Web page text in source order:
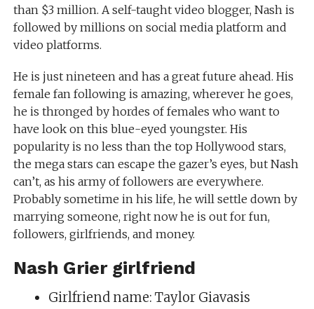
than $3 million. A self-taught video blogger, Nash is
followed by millions on social media platform and
video platforms.
He is just nineteen and has a great future ahead. His
female fan following is amazing, wherever he goes,
he is thronged by hordes of females who want to
have look on this blue-eyed youngster. His
popularity is no less than the top Hollywood stars,
the mega stars can escape the gazer’s eyes, but Nash
can’t, as his army of followers are everywhere.
Probably sometime in his life, he will settle down by
marrying someone, right now he is out for fun,
followers, girlfriends, and money.
Nash Grier girlfriend
Girlfriend name: Taylor Giavasis